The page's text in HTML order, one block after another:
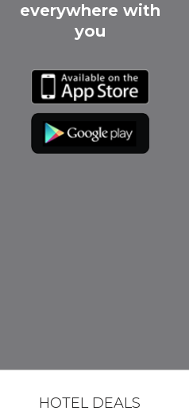
everywhere with
you
HOTEL DEALS